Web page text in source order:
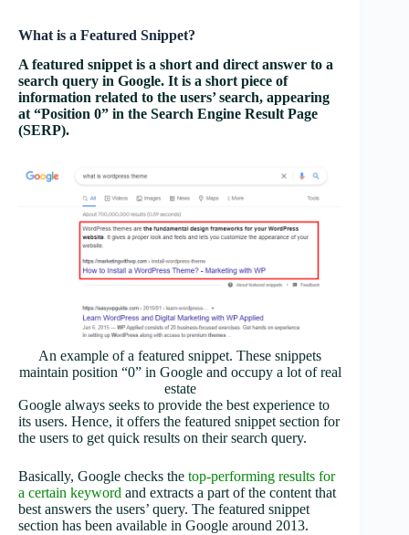
What is a Featured Snippet?
A featured snippet is a short and direct answer to a
search query in Google. It is a short piece of
information related to the users’ search, appearing
at “Position 0” in the Search Engine Result Page
(SERP).
An example of a featured snippet. These snippets
maintain position “0” in Google and occupy a lot of real
estate
Google always seeks to provide the best experience to
its users. Hence, it offers the featured snippet section for
the users to get quick results on their search query.
Basically, Google checks the top-performing results for
a certain keyword and extracts a part of the content that
best answers the users’ query. The featured snippet
section has been available in Google around 2013.